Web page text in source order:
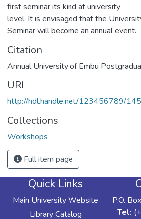
first seminar its kind at university
level. It is envisaged that the
Seminar will become an annual event.
Citation
Annual University of Embu
URI
http://hdl.handle.net/123456789/
Collections
Workshops
Full item page
Quick Links
Main University Website
Library Catalog
P.O.
Tel: